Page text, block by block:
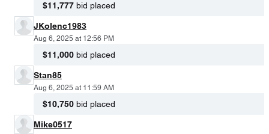
$11,777 bid placed
JKolenc1983
Aug 6, 2025 at 12:56 PM
$11,000 bid placed
Stan85
Aug 6, 2025 at 11:59 AM
$10,750 bid placed
Mike0517